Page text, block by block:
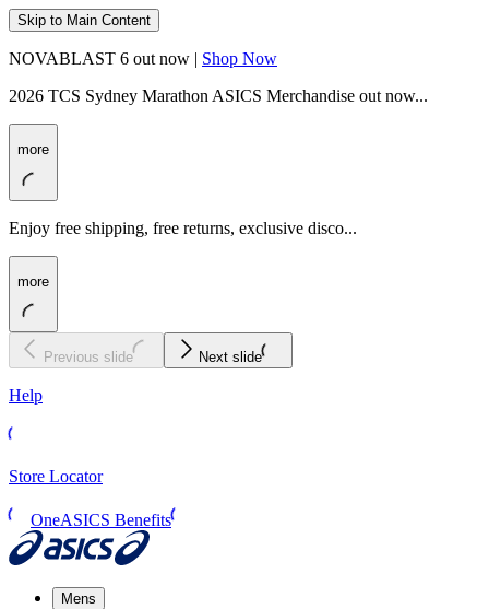
Skip to Main Content
NOVABLAST 6 out now | Shop Now
2026 TCS Sydney Marathon ASICS Merchandise out now...
more
Enjoy free shipping, free returns, exclusive disco...
more
Previous slide Next slide
Help
Store Locator
OneASICS Benefits
Mens